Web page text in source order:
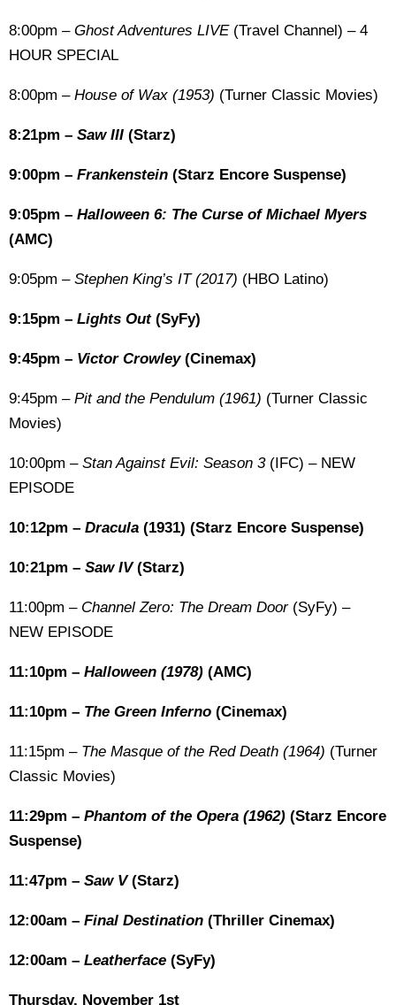
8:00pm – Ghost Adventures LIVE(Travel Channel) – 4
HOUR SPECIAL
8:00pm – House of Wax (1953) (Turner Classic Movies)
8:21pm – Saw III (Starz)
9:00pm – Frankenstein (Starz Encore Suspense)
9:05pm – Halloween 6: The Curse of Michael Myers
(AMC)
9:05pm – Stephen King’s IT (2017) (HBO Latino)
9:15pm – Lights Out (SyFy)
9:45pm – Victor Crowley (Cinemax)
9:45pm – Pit and the Pendulum (1961) (Turner Classic
Movies)
10:00pm – Stan Against Evil: Season 3(IFC) – NEW
EPISODE
10:12pm – Dracula (1931) (Starz Encore Suspense)
10:21pm – Saw IV(Starz)
11:00pm – Channel Zero: The Dream Door(SyFy) –
NEW EPISODE
11:10pm – Halloween (1978) (AMC)
11:10pm – The Green Inferno (Cinemax)
11:15pm – The Masque of the Red Death (1964) (Turner
Classic Movies)
11:29pm – Phantom of the Opera (1962) (Starz Encore
Suspense)
11:47pm – Saw V(Starz)
12:00am – Final Destination (Thriller Cinemax)
12:00am – Leatherface (SyFy)
Thursday, November 1st